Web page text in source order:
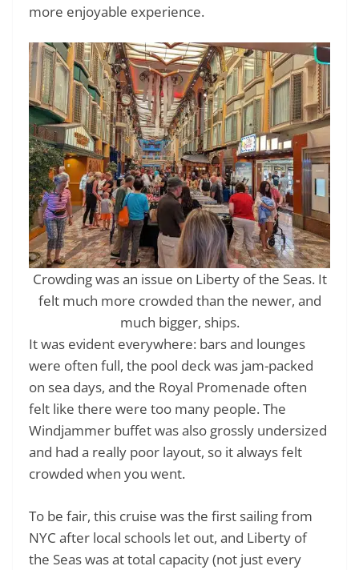
more enjoyable experience.
Crowding was an issue on Liberty of the Seas. It
felt much more crowded than the newer, and
much bigger, ships.
It was evident everywhere: bars and lounges
were often full, the pool deck was jam-packed
on sea days, and the Royal Promenade often
felt like there were too many people. The
Windjammer buffet was also grossly undersized
and had a really poor layout, so it always felt
crowded when you went.
To be fair, this cruise was the first sailing from
NYC after local schools let out, and Liberty of
the Seas was at total capacity (not just every